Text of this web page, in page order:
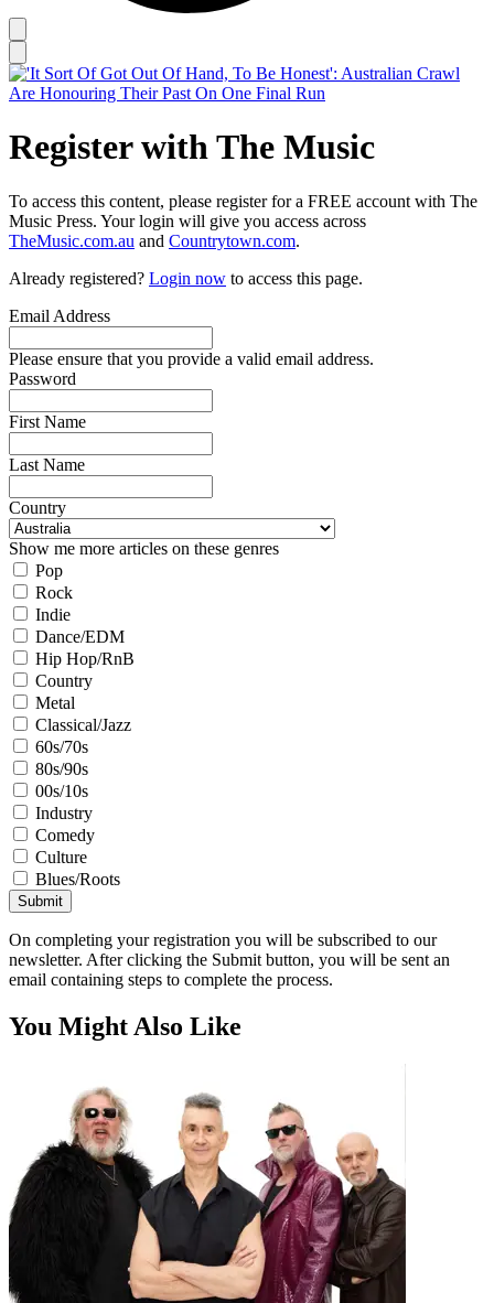
Register with The Music
To access this content, please register for a FREE account with The
Music Press. Your login will give you access across
TheMusic.com.au and Countrytown.com.
Already registered? Login now to access this page.
Email Address
Please ensure that you provide a valid email address.
Password
First Name
Last Name
Country
Show me more articles on these genres
Pop
Rock
Indie
Dance/EDM
Hip Hop/RnB
Country
Metal
Classical/Jazz
60s/70s
80s/90s
00s/10s
Industry
Comedy
Culture
Blues/Roots
Submit
On completing your registration you will be subscribed to our
newsletter. After clicking the Submit button, you will be sent an
email containing steps to complete the process.
You Might Also Like